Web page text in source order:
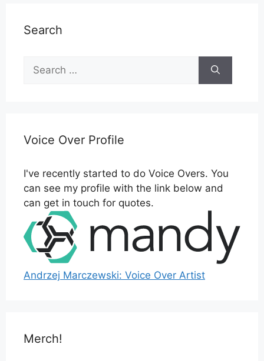
Search
for:
Voice Over Profile
I've recently started to do Voice Overs. You
can see my profile with the link below and
can get in touch for quotes.
Andrzej Marczewski: Voice Over Artist
Merch!